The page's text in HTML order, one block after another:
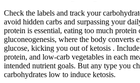
Check the labels and track your
avoid hidden carbs and surpassing your
protein is essential, eating too much protein
gluconeogenesis, where the body converts
glucose, kicking you out of ketosis .
protein, and low-carb vegetables in each
intended nutrient goals. But any type you
carbohydrates low to induce ketosis.